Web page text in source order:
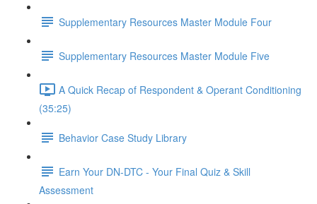
Supplementary Resources Master Module Four
Supplementary Resources Master Module Five
A Quick Recap of Respondent & Operant Conditioning
(35:25)
Behavior Case Study Library
Earn Your DN-DTC - Your Final Quiz & Skill
Assessment